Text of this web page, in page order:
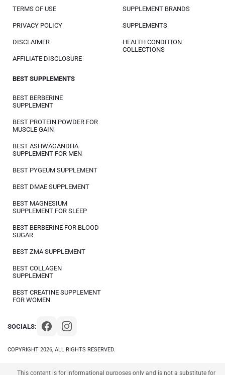
COPYRIGHT 2026, ALL RIGHTS RESERVED.
SOCIALS:
TERMS OF USE
PRIVACY POLICY
DISCLAIMER
AFFILIATE DISCLOSURE
SUPPLEMENT BRANDS
SUPPLEMENTS
HEALTH CONDITION
COLLECTIONS
BEST SUPPLEMENTS
BEST BERBERINE
SUPPLEMENT
BEST PROTEIN POWDER FOR
MUSCLE GAIN
BEST ASHWAGANDHA
SUPPLEMENT FOR MEN
BEST PYGEUM SUPPLEMENT
BEST DMAE SUPPLEMENT
BEST MAGNESIUM
SUPPLEMENT FOR SLEEP
BEST BERBERINE FOR BLOOD
SUGAR
BEST ZMA SUPPLEMENT
BEST COLLAGEN
SUPPLEMENT
BEST CREATINE SUPPLEMENT
FOR WOMEN
This content is for informational purposes only and is not a substitute for